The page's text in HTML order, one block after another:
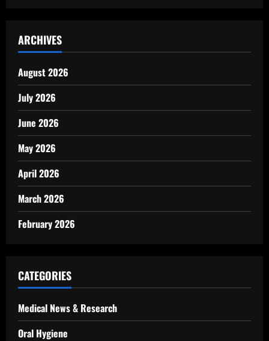
ARCHIVES
August 2026
July 2026
June 2026
May 2026
April 2026
March 2026
February 2026
CATEGORIES
Medical News & Research
Oral Hygiene